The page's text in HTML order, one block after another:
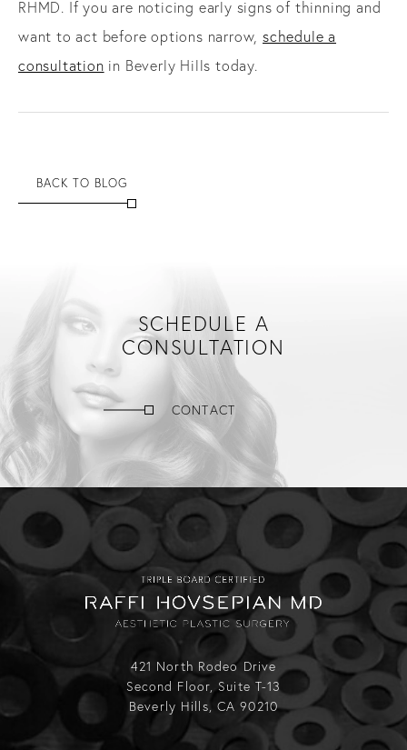
RHMD. If you are noticing early signs of thinning and
want to act before options narrow,schedule a
consultation in Beverly Hills today.
BACK TO BLOG
SCHEDULE A
CONSULTATION
CONTACT
421 North Rodeo Drive
Second Floor, Suite T-13
Beverly Hills, CA 90210